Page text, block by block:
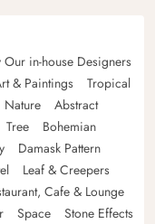
in-house Designers
& Paintings
Tropical
Nature
Abstract
Tree
Bohemian
Damask Pattern
Leaf & Creepers
Cafe & Lounge
Space
Stone Effects